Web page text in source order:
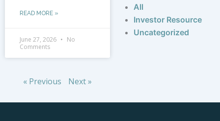
READ MORE »
June 27, 2026
No
Comments
« Previous Next »
All
Investor Resource
Uncategorized